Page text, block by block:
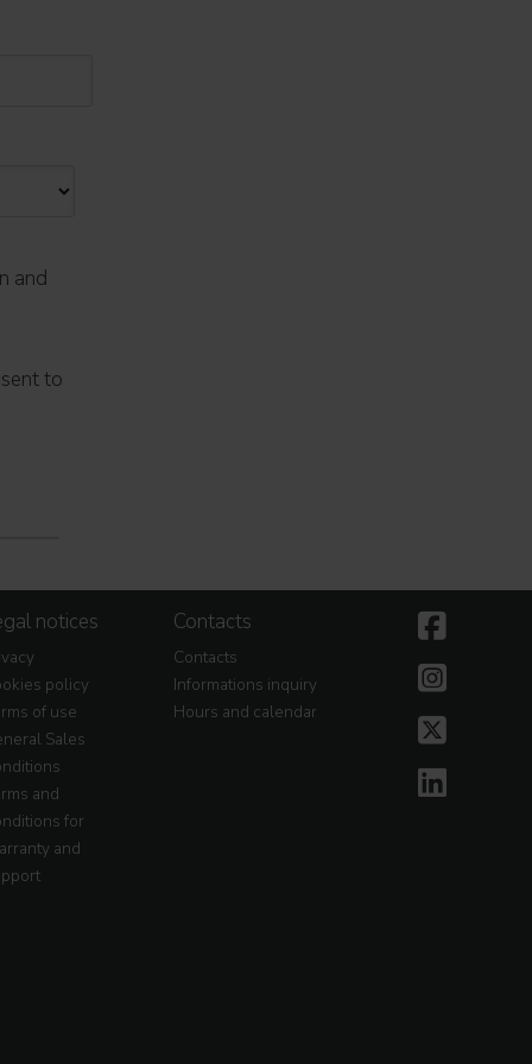
and
to
notices
policy
of use
Sales
and
for
and
Contacts
Contacts
Informations inquiry
Hours and calendar